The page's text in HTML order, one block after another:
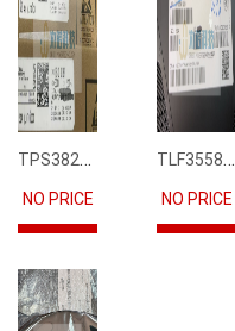
TPS3823-33DBVR
NO PRICE
TLF35585QUS01
NO PRICE